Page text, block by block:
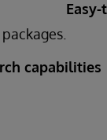
capabilities